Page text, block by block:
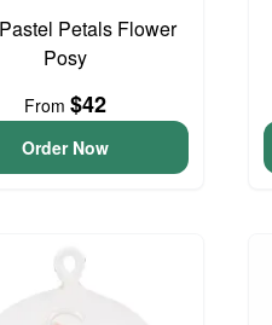
Petals Flower
Posy
From $42
Order Now